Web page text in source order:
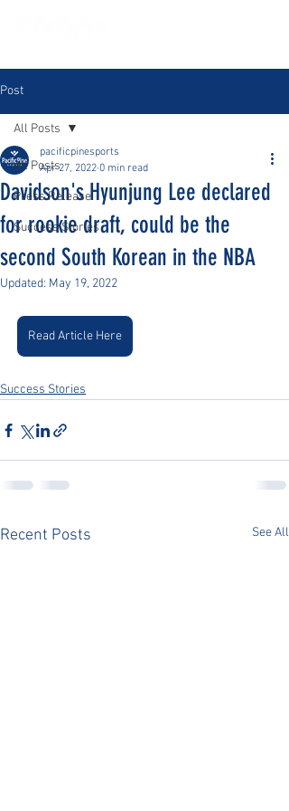
Post
All Posts
Press Release
Success Stories
All Posts
Davidson's Hyunjung Lee declared
for rookie draft, could be the
second South Korean in the NBA
pacificpinesports
Apr 27, 2022 0 min read
Updated: May 19, 2022
Read Article Here
Success Stories
Recent Posts See All